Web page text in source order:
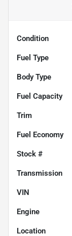
Condition
Fuel Type
Body Type
Fuel Capacity
Trim
Fuel Economy
Stock #
Transmission
VIN
Engine
Location